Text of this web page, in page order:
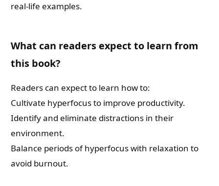
real-life examples.
What can readers expect to learn from
this book?
Readers can expect to learn how to:
Cultivate hyperfocus to improve productivity.
Identify and eliminate distractions in their
environment.
Balance periods of hyperfocus with relaxation to
avoid burnout.